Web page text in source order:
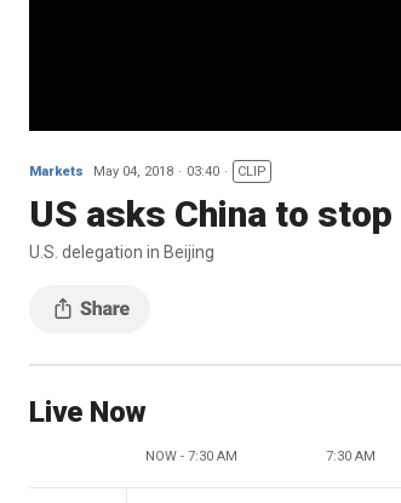
Markets May 04, 2018 03:40 CLIP
US asks China to
U.S. delegation in Beijing
Live Now
NOW - 7:30 AM 7:30 AM